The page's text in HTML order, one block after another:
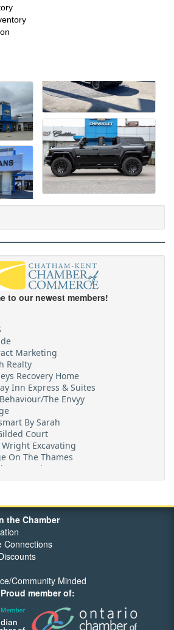
to our newest members!
Marketing
Realty
Recovery Home
Inn Express & Suites
The Envyy
By Sarah
Court
Wright Excavating
On The Thames
Travel
the Chamber
Connections
Community Minded
Proud member of: